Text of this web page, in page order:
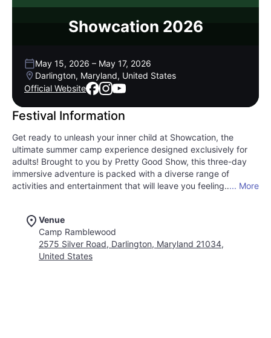
Showcation 2026
May 15, 2026 – May 17, 2026
Darlington, Maryland, United States
Official Website
Festival Information
Get ready to unleash your inner child at Showcation, the
ultimate summer camp experience designed exclusively for
adults! Brought to you by Pretty Good Show, this three-day
immersive adventure is packed with a diverse range of
activities and entertainment that will leave you feeling
comedy sets, and engaging in friendly competition with
classic camp games. Explore the depths of your creativity
through captivating performance art and enlightening
workshops. Dive into refreshing pool parties under the
... More
Venue
Camp Ramblewood
2575 Silver Road, Darlington, Maryland 21034,
United States